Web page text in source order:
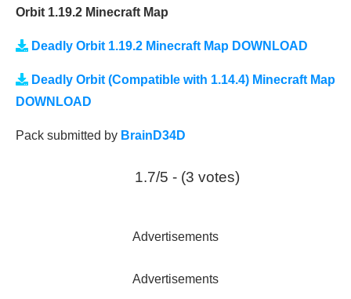
Orbit 1.19.2 Minecraft Map
Deadly Orbit 1.19.2 Minecraft Map DOWNLOAD
Deadly Orbit (Compatible with 1.14.4) Minecraft Map
DOWNLOAD
Pack submitted by BrainD34D
1.7/5 - (3 votes)
Advertisements
Advertisements